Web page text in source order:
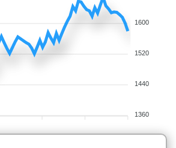
1600
1520
1440
1360